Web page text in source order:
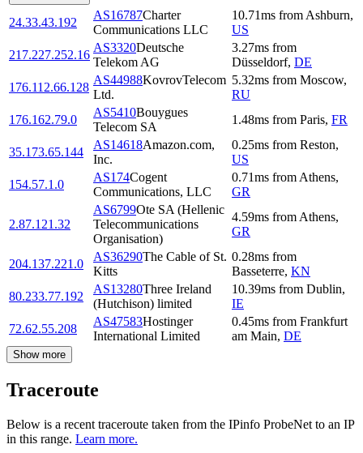
24.33.43.192
AS16787Charter
Communications LLC
10.71ms from Ashburn,
US
217.227.252.16
AS3320Deutsche
Telekom AG
3.27ms from
Düsseldorf, DE
176.112.66.128
AS44988KovrovTelecom
Ltd.
5.32ms from Moscow,
RU
176.162.79.0
AS5410Bouygues
Telecom SA
1.48ms from Paris, FR
35.173.65.144
AS14618Amazon.com,
Inc.
0.25ms from Reston,
US
154.57.1.0
AS174Cogent
Communications, LLC
0.71ms from Athens,
GR
2.87.121.32
AS6799Ote SA (Hellenic
Telecommunications
Organisation)
4.59ms from Athens,
GR
204.137.221.0
AS36290The Cable of St.
Kitts
0.28ms from
Basseterre, KN
80.233.77.192
AS13280Three Ireland
(Hutchison) limited
10.39ms from Dublin,
IE
72.62.55.208
AS47583Hostinger
International Limited
0.45ms from Frankfurt
am Main, DE
Show more
Traceroute
Below is a recent traceroute taken from the IPinfo ProbeNet to an IP
in this range. Learn more.